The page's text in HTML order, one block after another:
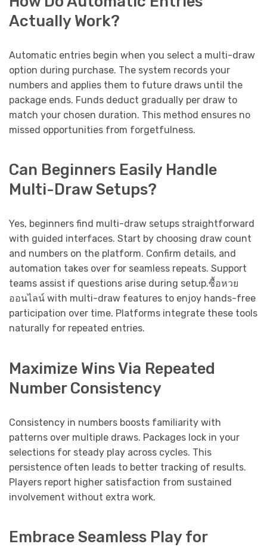
Actually Work?
Automatic entries begin when you select a multi-draw
option during purchase. The system records your
numbers and applies them to future draws until the
package ends. Funds deduct gradually per draw to
match your chosen duration. This method ensures no
missed opportunities from forgetfulness.
Can Beginners Easily Handle
Multi-Draw Setups?
Yes, beginners find multi-draw setups straightforward
with guided interfaces. Start by choosing draw count
and numbers on the platform. Confirm details, and
automation takes over for seamless repeats. Support
teams assist if questions arise during setup.ซื้อหวย
ออนไลน์ with multi-draw features to enjoy hands-free
participation over time. Platforms integrate these tools
naturally for repeated entries.
Maximize Wins Via Repeated
Number Consistency
Consistency in numbers boosts familiarity with
patterns over multiple draws. Packages lock in your
selections for steady play across cycles. This
persistence often leads to better tracking of results.
Players report higher satisfaction from sustained
involvement without extra work.
Embrace Seamless Play for